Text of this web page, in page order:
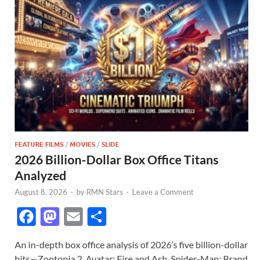
FEATURE FILMS / MOVIES / SLIDE
2026 Billion-Dollar Box Office Titans
Analyzed
August 8, 2026 - by RMN Stars - Leave a Comment
F
e
M
to
E
ail ar
An in-depth box office analysis of 2026’s five billion-dollar